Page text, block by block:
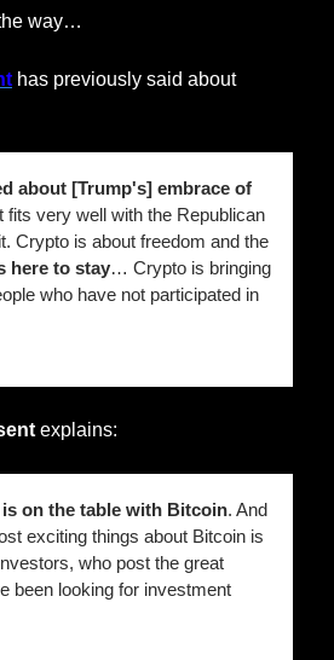
way…
has previously said about
about [Trump's] embrace of
fits very well with the Republican
here to stay… Crypto is bringing
who have not participated in
explains:
is on the table with Bitcoin. And
exciting things about Bitcoin is
who post the great
been looking for investment